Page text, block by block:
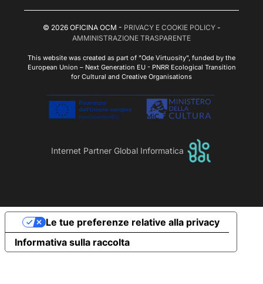
© 2026 OFICINA OCM - PRIVACY E COOKIE POLICY-
AMMINISTRAZIONE TRASPARENTE
This website was created as part of "Ode Virtuosity", funded by the
European Union – Next Generation EU - PNRR Ecological Transition
for Cultural and Creative Organisations
Internet Partner Global Informatica
Informativa sulla raccolta
Le tue preferenze relative alla privacy